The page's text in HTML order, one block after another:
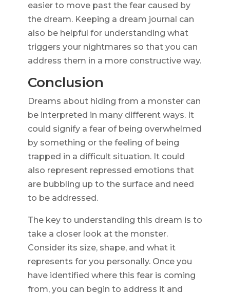
easier to move past the fear caused by
the dream. Keeping a dream journal can
also be helpful for understanding what
triggers your nightmares so that you can
address them in a more constructive way.
Conclusion
Dreams about hiding from a monster can
be interpreted in many different ways. It
could signify a fear of being overwhelmed
by something or the feeling of being
trapped in a difficult situation. It could
also represent repressed emotions that
are bubbling up to the surface and need
to be addressed.
The key to understanding this dream is to
take a closer look at the monster.
Consider its size, shape, and what it
represents for you personally. Once you
have identified where this fear is coming
from, you can begin to address it and